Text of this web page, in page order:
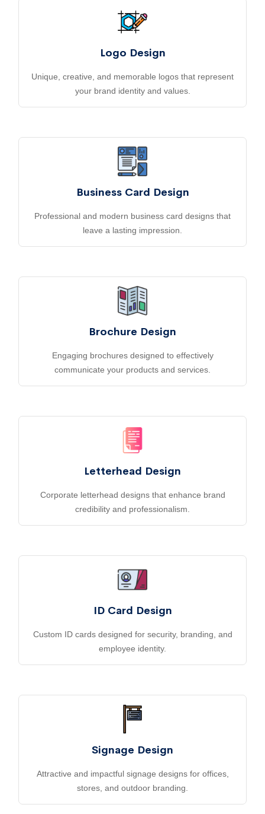
Logo Design
Unique, creative, and memorable logos that represent
your brand identity and values.
Business Card Design
Professional and modern business card designs that
leave a lasting impression.
Brochure Design
Engaging brochures designed to effectively
communicate your products and services.
Letterhead Design
Corporate letterhead designs that enhance brand
credibility and professionalism.
ID Card Design
Custom ID cards designed for security, branding, and
employee identity.
Signage Design
Attractive and impactful signage designs for offices,
stores, and outdoor branding.